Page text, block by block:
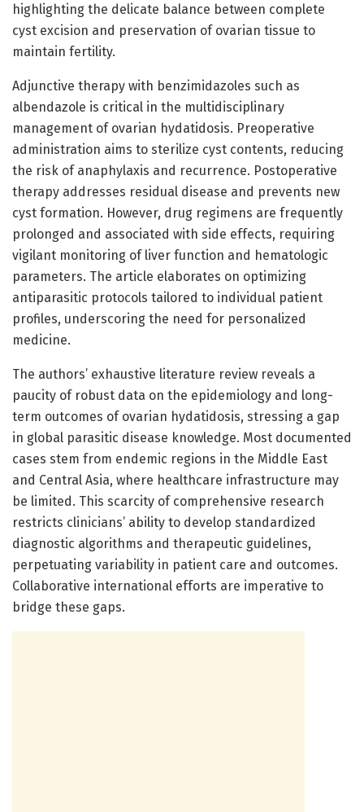
highlighting the delicate balance between complete
cyst excision and preservation of ovarian tissue to
maintain fertility.
Adjunctive therapy with benzimidazoles such as
albendazole is critical in the multidisciplinary
management of ovarian hydatidosis. Preoperative
administration aims to sterilize cyst contents, reducing
the risk of anaphylaxis and recurrence. Postoperative
therapy addresses residual disease and prevents new
cyst formation. However, drug regimens are frequently
prolonged and associated with side effects, requiring
vigilant monitoring of liver function and hematologic
parameters. The article elaborates on optimizing
antiparasitic protocols tailored to individual patient
profiles, underscoring the need for personalized
medicine.
The authors’ exhaustive literature review reveals a
paucity of robust data on the epidemiology and long-
term outcomes of ovarian hydatidosis, stressing a gap
in global parasitic disease knowledge. Most documented
cases stem from endemic regions in the Middle East
and Central Asia, where healthcare infrastructure may
be limited. This scarcity of comprehensive research
restricts clinicians’ ability to develop standardized
diagnostic algorithms and therapeutic guidelines,
perpetuating variability in patient care and outcomes.
Collaborative international efforts are imperative to
bridge these gaps.